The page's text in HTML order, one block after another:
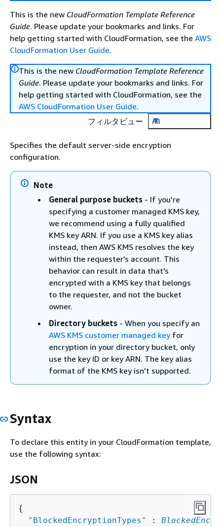
This is the new CloudFormation Template Reference
Guide. Please update your bookmarks and links. For
help getting started with CloudFormation, see the AWS
CloudFormation User Guide.
This is the new CloudFormation Template Reference
Guide. Please update your bookmarks and links. For
help getting started with CloudFormation, see the
AWS CloudFormation User Guide.
フィルタビュー
All
Specifies the default server-side encryption
configuration.
Note
General purpose buckets - If you're
specifying a customer managed KMS key,
we recommend using a fully qualified
KMS key ARN. If you use a KMS key alias
instead, then AWS KMS resolves the key
within the requester’s account. This
behavior can result in data that's
encrypted with a KMS key that belongs
to the requester, and not the bucket
owner.
Directory buckets - When you specify an
AWS KMS customer managed keyfor
encryption in your directory bucket, only
use the key ID or key ARN. The key alias
format of the KMS key isn't supported.
Syntax
To declare this entity in your CloudFormation template,
use the following syntax:
JSON
{
" BlockedEncryptionTypes " :